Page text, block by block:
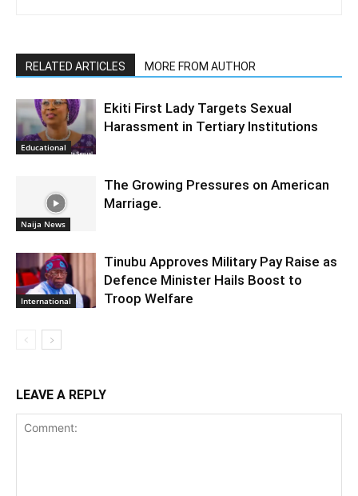
RELATED ARTICLES MORE FROM AUTHOR
Educational
Ekiti First Lady Targets Sexual
Harassment in Tertiary Institutions
Naija News
The Growing Pressures on American
Marriage.
International
Tinubu Approves Military Pay Raise as
Defence Minister Hails Boost to
Troop Welfare
LEAVE A REPLY